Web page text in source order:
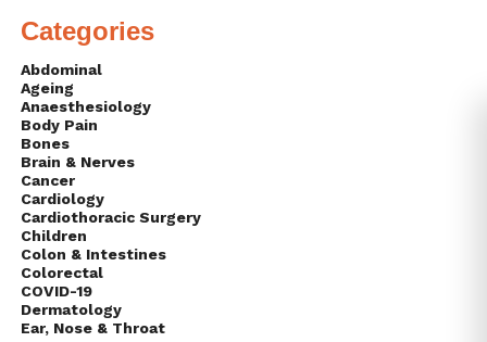
Categories
Abdominal
Ageing
Anaesthesiology
Body Pain
Bones
Brain & Nerves
Cancer
Cardiology
Cardiothoracic Surgery
Children
Colon & Intestines
Colorectal
COVID-19
Dermatology
Ear, Nose & Throat